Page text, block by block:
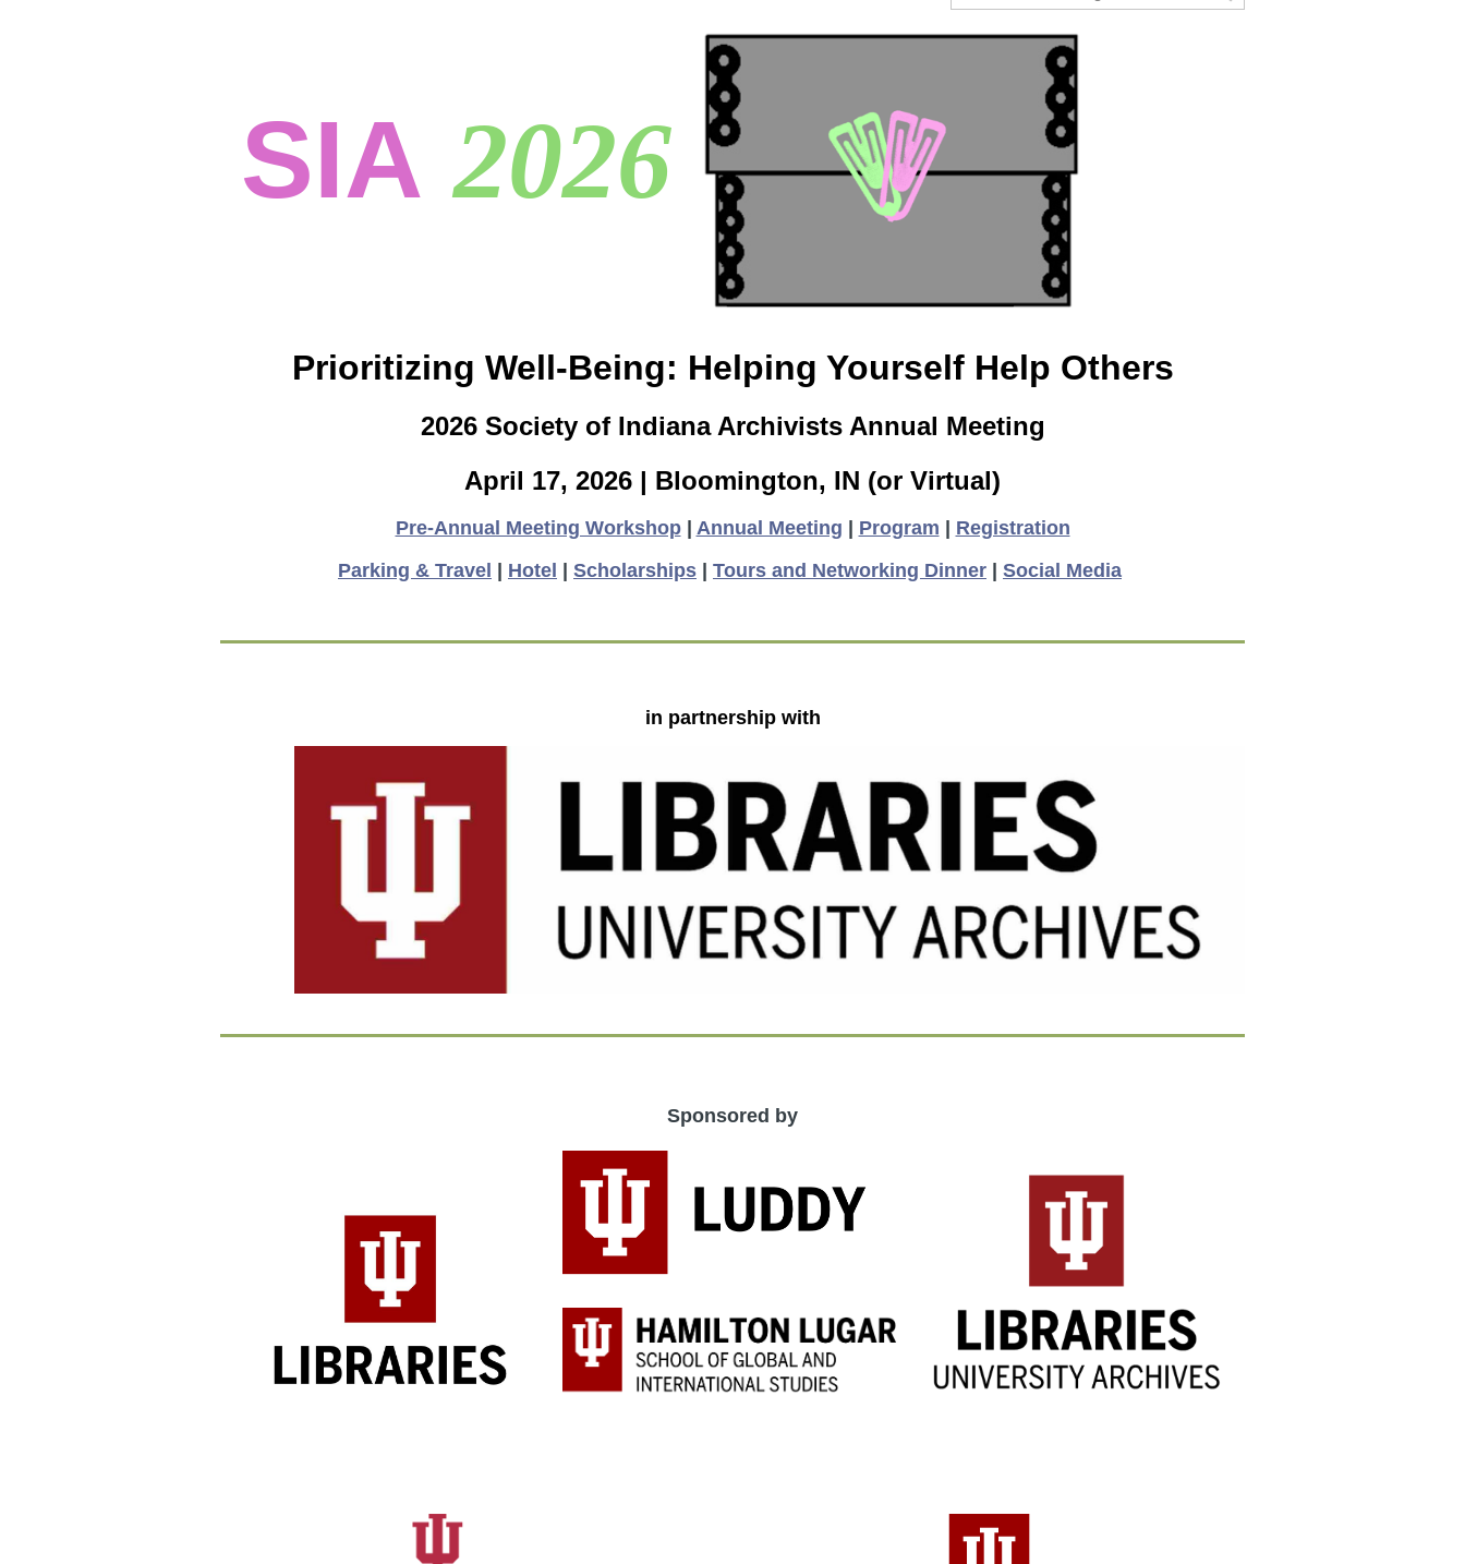
SIA 2026
Prioritizing Well-Being: Helping Yourself Help Others
2026 Society of Indiana Archivists Annual Meeting
April 17, 2026 | Bloomington, IN (or Virtual)
Pre-Annual Meeting Workshop| Annual Meeting Program
Registration
Parking & Travel
Hotel Scholarships Tours and Networking Dinner Social Media
in partnership with
Sponsored by